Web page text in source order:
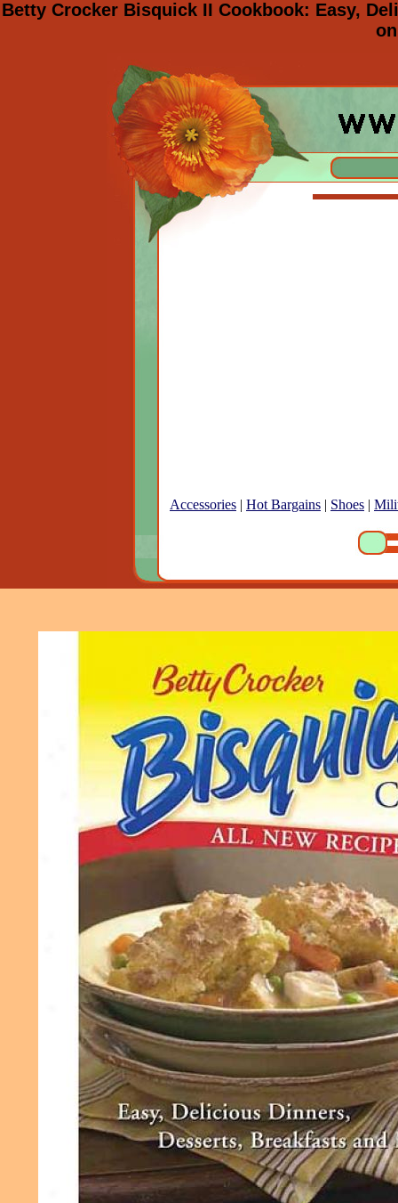
Betty Crocker Bisquick II Cookbook: Easy,
Accessories | Hot Bargains | Shoes |